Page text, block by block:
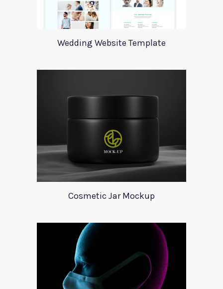
Wedding Website Template
Cosmetic Jar Mockup